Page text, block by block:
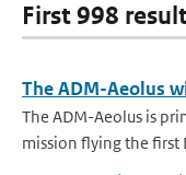
First 998
The ADM-Aeolus
The ADM-Aeolus is
mission flying the first